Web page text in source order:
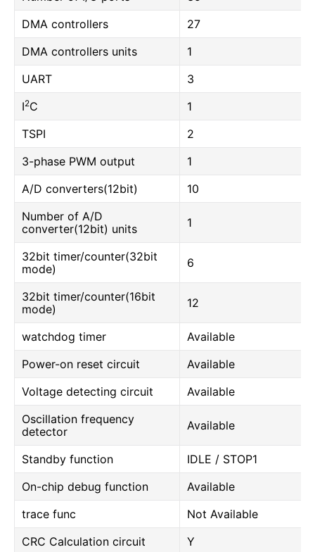
DMA controllers
27
DMA controllers units
1
UART
3
I2C
1
TSPI
2
3-phase PWM output
1
A/D converters(12bit)
10
Number of A/D
converter(12bit) units
1
32bit timer/counter(32bit
mode)
6
32bit timer/counter(16bit
mode)
12
watchdog timer
Available
Power-on reset circuit
Available
Voltage detecting circuit
Available
Oscillation frequency
detector
Available
Standby function
IDLE / STOP1
On-chip debug function
Available
trace func
Not Available
CRC Calculation circuit
Y